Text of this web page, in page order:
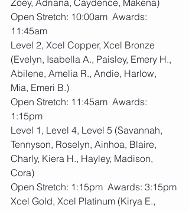
Zoey, Adriana, Caydence, Makena)
Open Stretch: 10:00am  Awards:
11:45am
Level 2, Xcel Copper, Xcel Bronze
(Evelyn, Isabella A., Paisley, Emery H.,
Abilene, Amelia R., Andie, Harlow,
Mia, Emeri B.)
Open Stretch: 11:45am  Awards:
1:15pm
Level 1, Level 4, Level 5 (Savannah,
Tennyson, Roselyn, Ainhoa, Blaire,
Charly, Kiera H., Hayley, Madison,
Cora)
Open Stretch: 1:15pm  Awards: 3:15pm
Xcel Gold, Xcel Platinum (Kirya E.,